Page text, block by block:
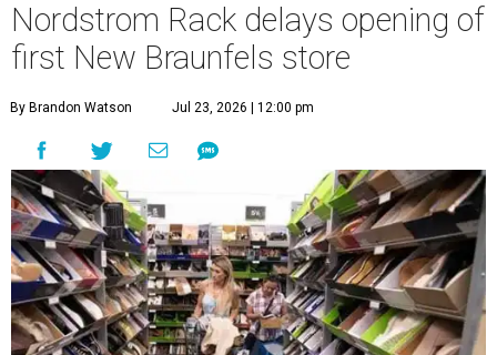
Nordstrom Rack delays opening of
first New Braunfels store
By Brandon Watson Jul 23, 2026 | 12:00 pm